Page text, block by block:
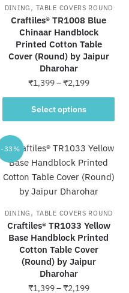
be
chosen
on
the
product
page
DINING ,TABLE COVERS ROUND
Craftiles® TR1008 Blue
Chinaar Handblock
Printed Cotton Table
Cover (Round) by Jaipur
Dharohar
₹1,399–₹2,199Price
range:
through
Select options
This
product
multiple
variants.
The
options
be
chosen
on
the
product
-33%
DINING ,TABLE COVERS ROUND
Craftiles® TR1033 Yellow
Base Handblock Printed
Cotton Table Cover
(Round) by Jaipur
Dharohar
₹1,399–₹2,199Price